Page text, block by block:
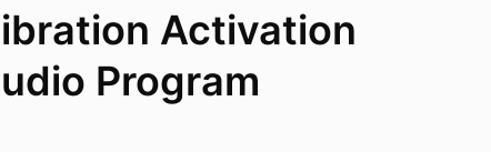
Activation
Program